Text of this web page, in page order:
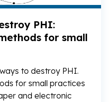
PHI:
for small
to destroy PHI.
for small practices
and electronic